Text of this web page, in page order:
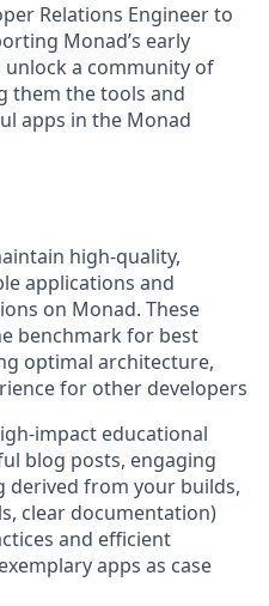
Relations Engineer to
Monad’s early
a community of
them the tools and
apps in the Monad
high-quality,
applications and
on Monad. These
benchmark for best
optimal architecture,
for other developers
impact educational
blog posts, engaging
derived from your builds,
clear documentation)
and efficient
apps as case